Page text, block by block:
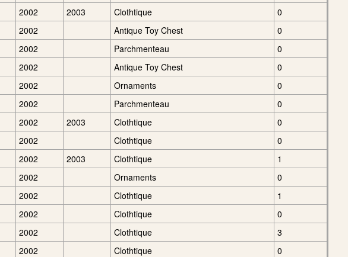
2002 2003 Clothtique
0
2002 Antique Toy Chest
0
2002 Parchmenteau
0
2002 Antique Toy Chest
0
2002 Ornaments
0
2002 Parchmenteau
0
2002 2003 Clothtique
0
2002 Clothtique
0
2002 2003 Clothtique
1
2002 Ornaments
0
2002 Clothtique
1
2002 Clothtique
0
2002 Clothtique
3
2002 Clothtique
0